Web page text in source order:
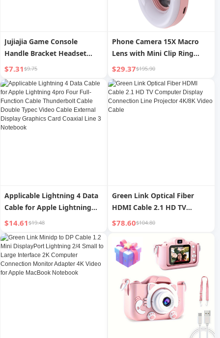
Jujiajia Game Console
Handle Bracket Headset
Suitable for Bracket Storage
Hook Storage Rack
Headphone Bracket Sub-
Video Game
$7.31$9.75
Phone Camera 15X Macro
Lens with Mini Clip Ring
Light 2800 to 6500K Phone
Ring Fill Light Lens for
Photography Video
Recording Pink
$29.37$195.90
Applicable Lightning 4 Data
Cable for Apple Lightning
4pro Four Full-Function
Cable Thunderbolt Cable
Double Typec Video Cable
External Display Graphics
Card Coaxial Line 3
Notebook
$14.61$19.48
Green Link Optical Fiber
HDMI Cable 2.1 HD TV
Computer Display
4K/8K Video Cable
$78.60$104.80